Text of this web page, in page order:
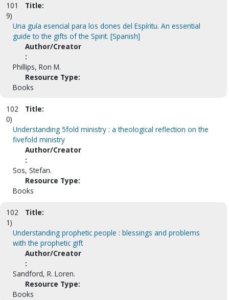
101
9)
Title:
Una guía esencial para los dones del Espíritu. An essential
guide to the gifts of the Spirit. [Spanish]
Author/Creator
:
Phillips, Ron M.
Resource Type:
Books
102
0)
Title:
Understanding 5fold ministry : a theological reflection on the
fivefold ministry
Author/Creator
:
Sos, Stefan.
Resource Type:
Books
102
1)
Title:
Understanding prophetic people : blessings and problems
with the prophetic gift
Author/Creator
:
Sandford, R. Loren.
Resource Type:
Books